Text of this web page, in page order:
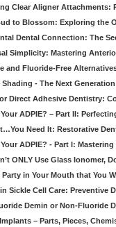
Clear Aligner Attachments:
to Blossom: Exploring the
Dental Connection: The
Simplicity: Mastering
and Fluoride-Free
Shading - The Next
Direct Adhesive Dentistry:
Your ADPIE? – Part II:
Need It: Restorative
Your ADPIE? - Part I:
ONLY Use Glass Ionomer,
Party in Your Mouth that You
Sickle Cell Care: Preventive
Demin or Non-Fluoride
– Parts, Pieces,